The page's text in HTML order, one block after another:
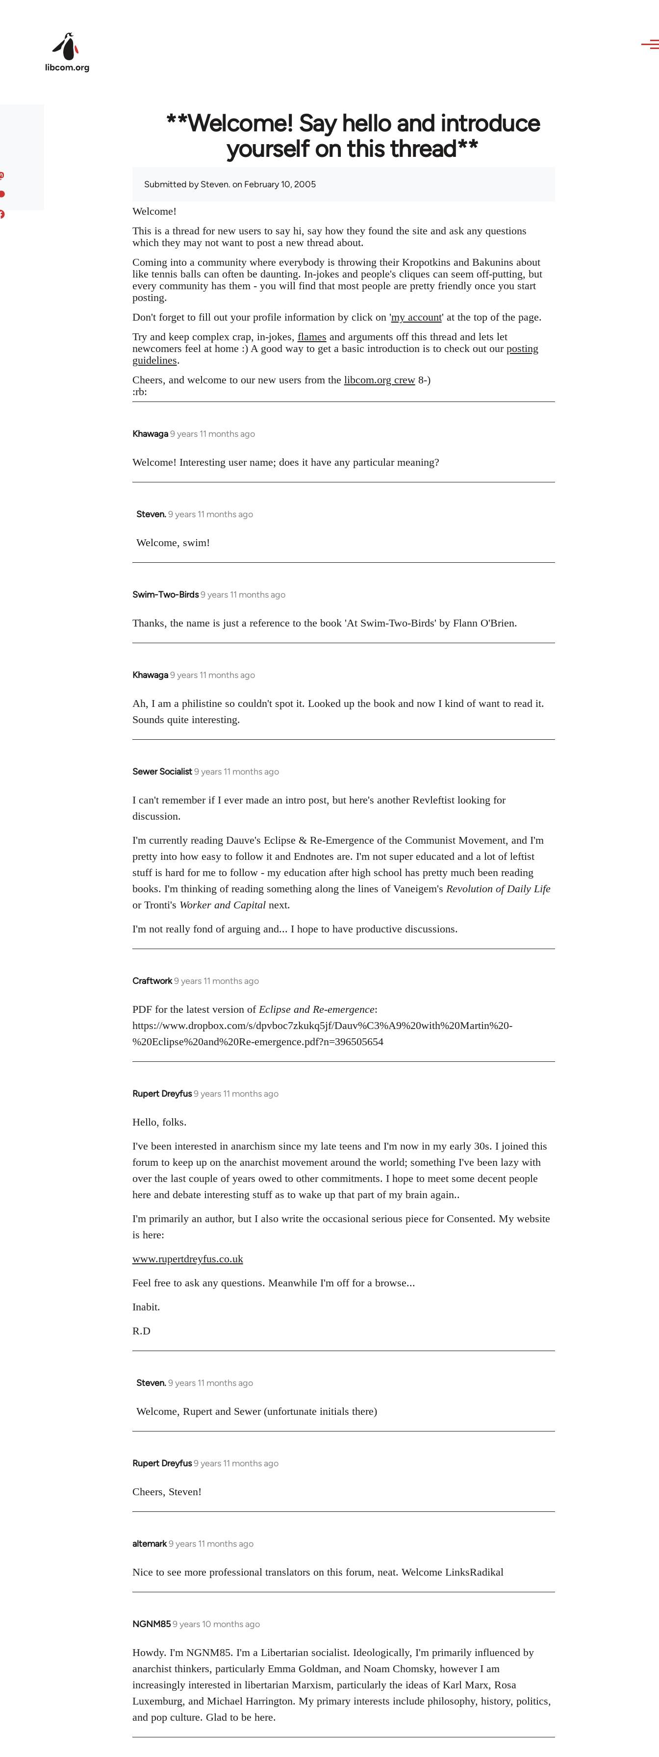
**Welcome! Say hello and introduce
yourself on this thread**
Submitted bySteven. on February 10, 2005
Welcome!
This is a thread for new users to say hi, say how they found the site and ask any questions
which they may not want to post a new thread about.
Coming into a community where everybody is throwing their Kropotkins and Bakunins about
like tennis balls can often be daunting. In-jokes and people's cliques can seem off-putting, but
every community has them - you will find that most people are pretty friendly once you start
posting.
Don't forget to fill out your profile information by click on 'my account' at the top of the page.
Try and keep complex crap, in-jokes, flames and arguments off this thread and lets let
newcomers feel at home :) A good way to get a basic introduction is to check out our posting
guidelines.
Cheers, and welcome to our new users from the libcom.org crew8-)
:rb:
Khawaga9 years 11 months ago
In
to
Welcome! Interesting user name; does it have any particular meaning?
Steven.9 years 11 months ago
In
to
Welcome, swim!
Swim-Two-Birds9 years 11 months ago
In
to
Thanks, the name is just a reference to the book 'At Swim-Two-Birds' by Flann O'Brien.
Khawaga9 years 11 months ago
In
to
Welcome
libcom.org
Ah, I am a philistine so couldn't spot it. Looked up the book and now I kind of want to read it.
Sounds quite interesting.
Sewer Socialist9 years 11 months ago
In
to
Welcome
libcom.org
I can't remember if I ever made an intro post, but here's another Revleftist looking for
discussion.
I'm currently reading Dauve's Eclipse & Re-Emergence of the Communist Movement, and I'm
pretty into how easy to follow it and Endnotes are. I'm not super educated and a lot of leftist
stuff is hard for me to follow - my education after high school has pretty much been reading
books. I'm thinking of reading something along the lines of Vaneigem's Revolution of Daily Life
or Tronti's Worker and Capitalnext.
I'm not really fond of arguing and... I hope to have productive discussions.
Craftwork9 years 11 months ago
In
to
Welcome
libcom.org
PDF for the latest version ofEclipse and Re-emergence:
https://www.dropbox.com/s/dpvboc7zkukq5jf/Dauv%C3%A9%20with%20Martin%20-
%20Eclipse%20and%20Re-emergence.pdf?n=396505654
Rupert Dreyfus9 years 11 months ago
In
to
by
libcom.org
Hello, folks.
I've been interested in anarchism since my late teens and I'm now in my early 30s. I joined this
forum to keep up on the anarchist movement around the world; something I've been lazy with
over the last couple of years owed to other commitments. I hope to meet some decent people
here and debate interesting stuff as to wake up that part of my brain again..
I'm primarily an author, but I also write the occasional serious piece for Consented. My website
is here:
www.rupertdreyfus.co.uk
Feel free to ask any questions. Meanwhile I'm off for a browse...
Inabit.
R.D
Steven.9 years 11 months ago
In
to
Welcome, Rupert and Sewer (unfortunate initials there)
Rupert Dreyfus9 years 11 months ago
In
to
Cheers, Steven!
altemark9 years 11 months ago
In
to
Nice to see more professional translators on this forum, neat. Welcome LinksRadikal
NGNM859 years 10 months ago
In
to
Welcome
libcom.org
Howdy. I'm NGNM85. I'm a Libertarian socialist. Ideologically, I'm primarily influenced by
anarchist thinkers, particularly Emma Goldman, and Noam Chomsky, however I am
increasingly interested in libertarian Marxism, particularly the ideas of Karl Marx, Rosa
Luxemburg, and Michael Harrington. My primary interests include philosophy, history, politics,
and pop culture. Glad to be here.